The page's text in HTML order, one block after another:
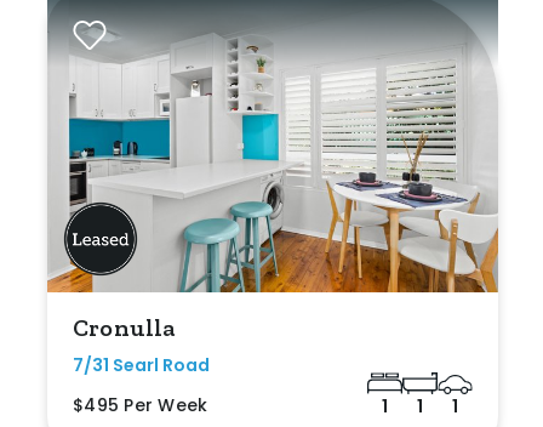
Cronulla
7/31 Searl Road
$495 Per Week
1 1 1